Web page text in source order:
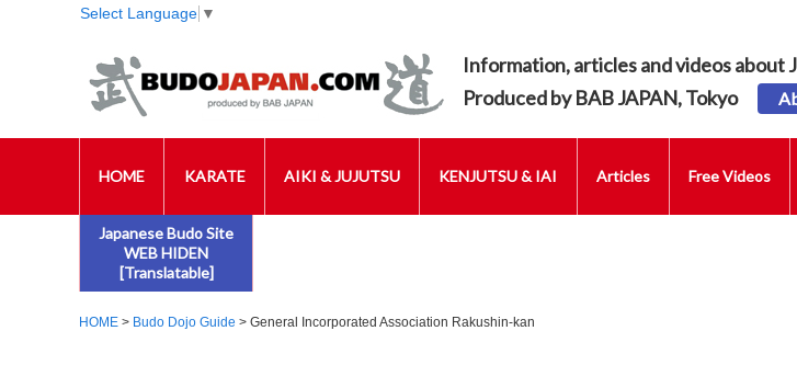
Select Language ▼
Information, articles and videos about
Produced by BAB JAPAN, Tokyo
HOME KARATE AIKI & JUJUTSU KENJUTSU & IAI Articles Free Videos
Japanese Budo Site
WEB HIDEN
[Translatable]
HOME > Budo Dojo Guide > General Incorporated Association Rakushin-kan